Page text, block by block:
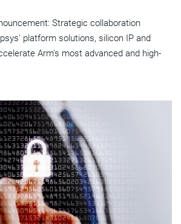
Strategic collaboration
platform solutions, silicon IP and
Arm's most advanced and high-